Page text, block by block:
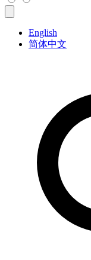
English
简体中文